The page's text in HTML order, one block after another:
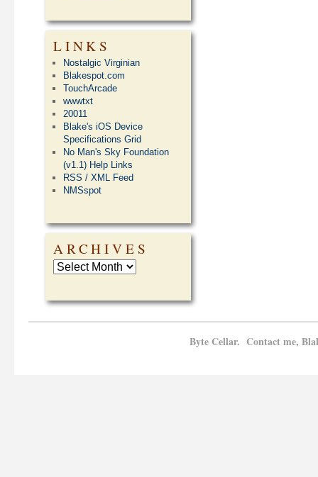
LINKS
Nostalgic Virginian
Blakespot.com
TouchArcade
wwwtxt
20011
Blake's iOS Device
Specifications Grid
No Man's Sky Foundation
(v1.1) Help Links
RSS / XML Feed
NMSspot
ARCHIVES
Byte Cellar. Contact me,